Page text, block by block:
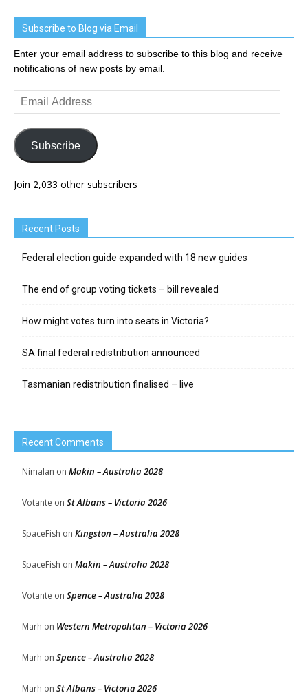
Subscribe to Blog via Email
Enter your email address to subscribe to this blog and receive
notifications of new posts by email.
Email
Address
Subscribe
Join 2,033 other subscribers
Recent Posts
Federal election guide expanded with 18 new guides
The end of group voting tickets – bill revealed
How might votes turn into seats in Victoria?
SA final federal redistribution announced
Tasmanian redistribution finalised – live
Recent Comments
Nimalan on Makin – Australia 2028
Votante on St Albans – Victoria 2026
SpaceFish on Kingston – Australia 2028
SpaceFish on Makin – Australia 2028
Votante on Spence – Australia 2028
Marh on Western Metropolitan – Victoria 2026
Marh on Spence – Australia 2028
Marh on St Albans – Victoria 2026